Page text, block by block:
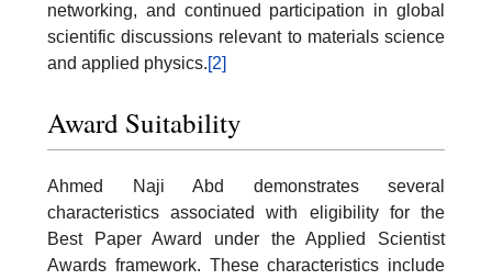
networking, and continued participation in global
scientific discussions relevant to materials science
and applied physics.[2]
Award Suitability
Ahmed Naji Abd demonstrates several
characteristics associated with eligibility for the
Best Paper Award under the Applied Scientist
Awards framework. These characteristics include